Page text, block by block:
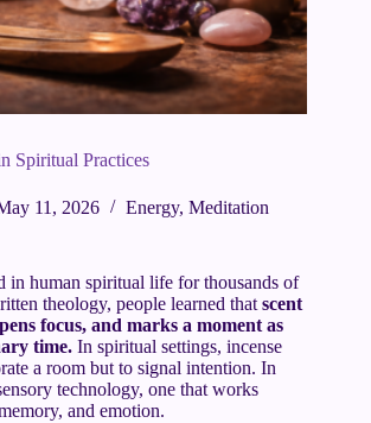
Spiritual Practices
11, 2026 Energy, Meditation
in human spiritual life for thousands of
theology, people learned that scent
focus, and marks a moment as
time. In spiritual settings, incense
a room but to signal intention. In
technology, one that works
and emotion.